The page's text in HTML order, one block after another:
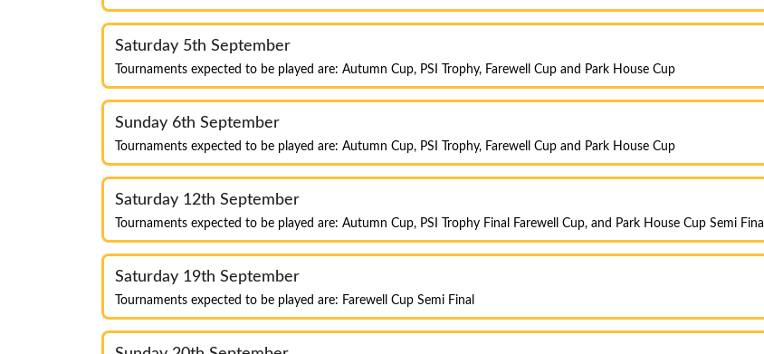
Saturday 5th September
Tournaments expected to be played are: Autumn Cup, PSI Trophy, Farewell Cup and Park House Cup
Sunday 6th September
Tournaments expected to be played are: Autumn Cup, PSI Trophy, Farewell Cup and Park House Cup
Saturday 12th September
Tournaments expected to be played are: Autumn Cup, PSI Trophy Final Farewell Cup, and Park House Cup Semi Final
Saturday 19th September
Tournaments expected to be played are: Farewell Cup Semi Final